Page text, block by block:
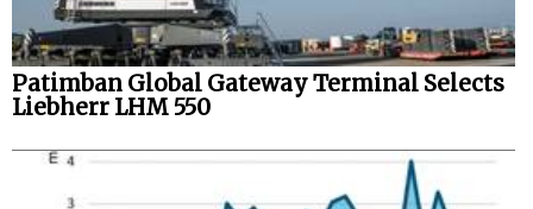
Patimban Global Gateway Terminal Selects
Liebherr LHM 550